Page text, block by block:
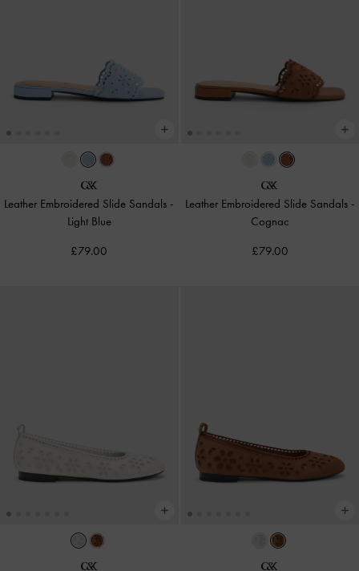
Leather Embroidered Slide Sandals -
Light Blue
£79.00
Leather Embroidered Slide Sandals -
Cognac
£79.00